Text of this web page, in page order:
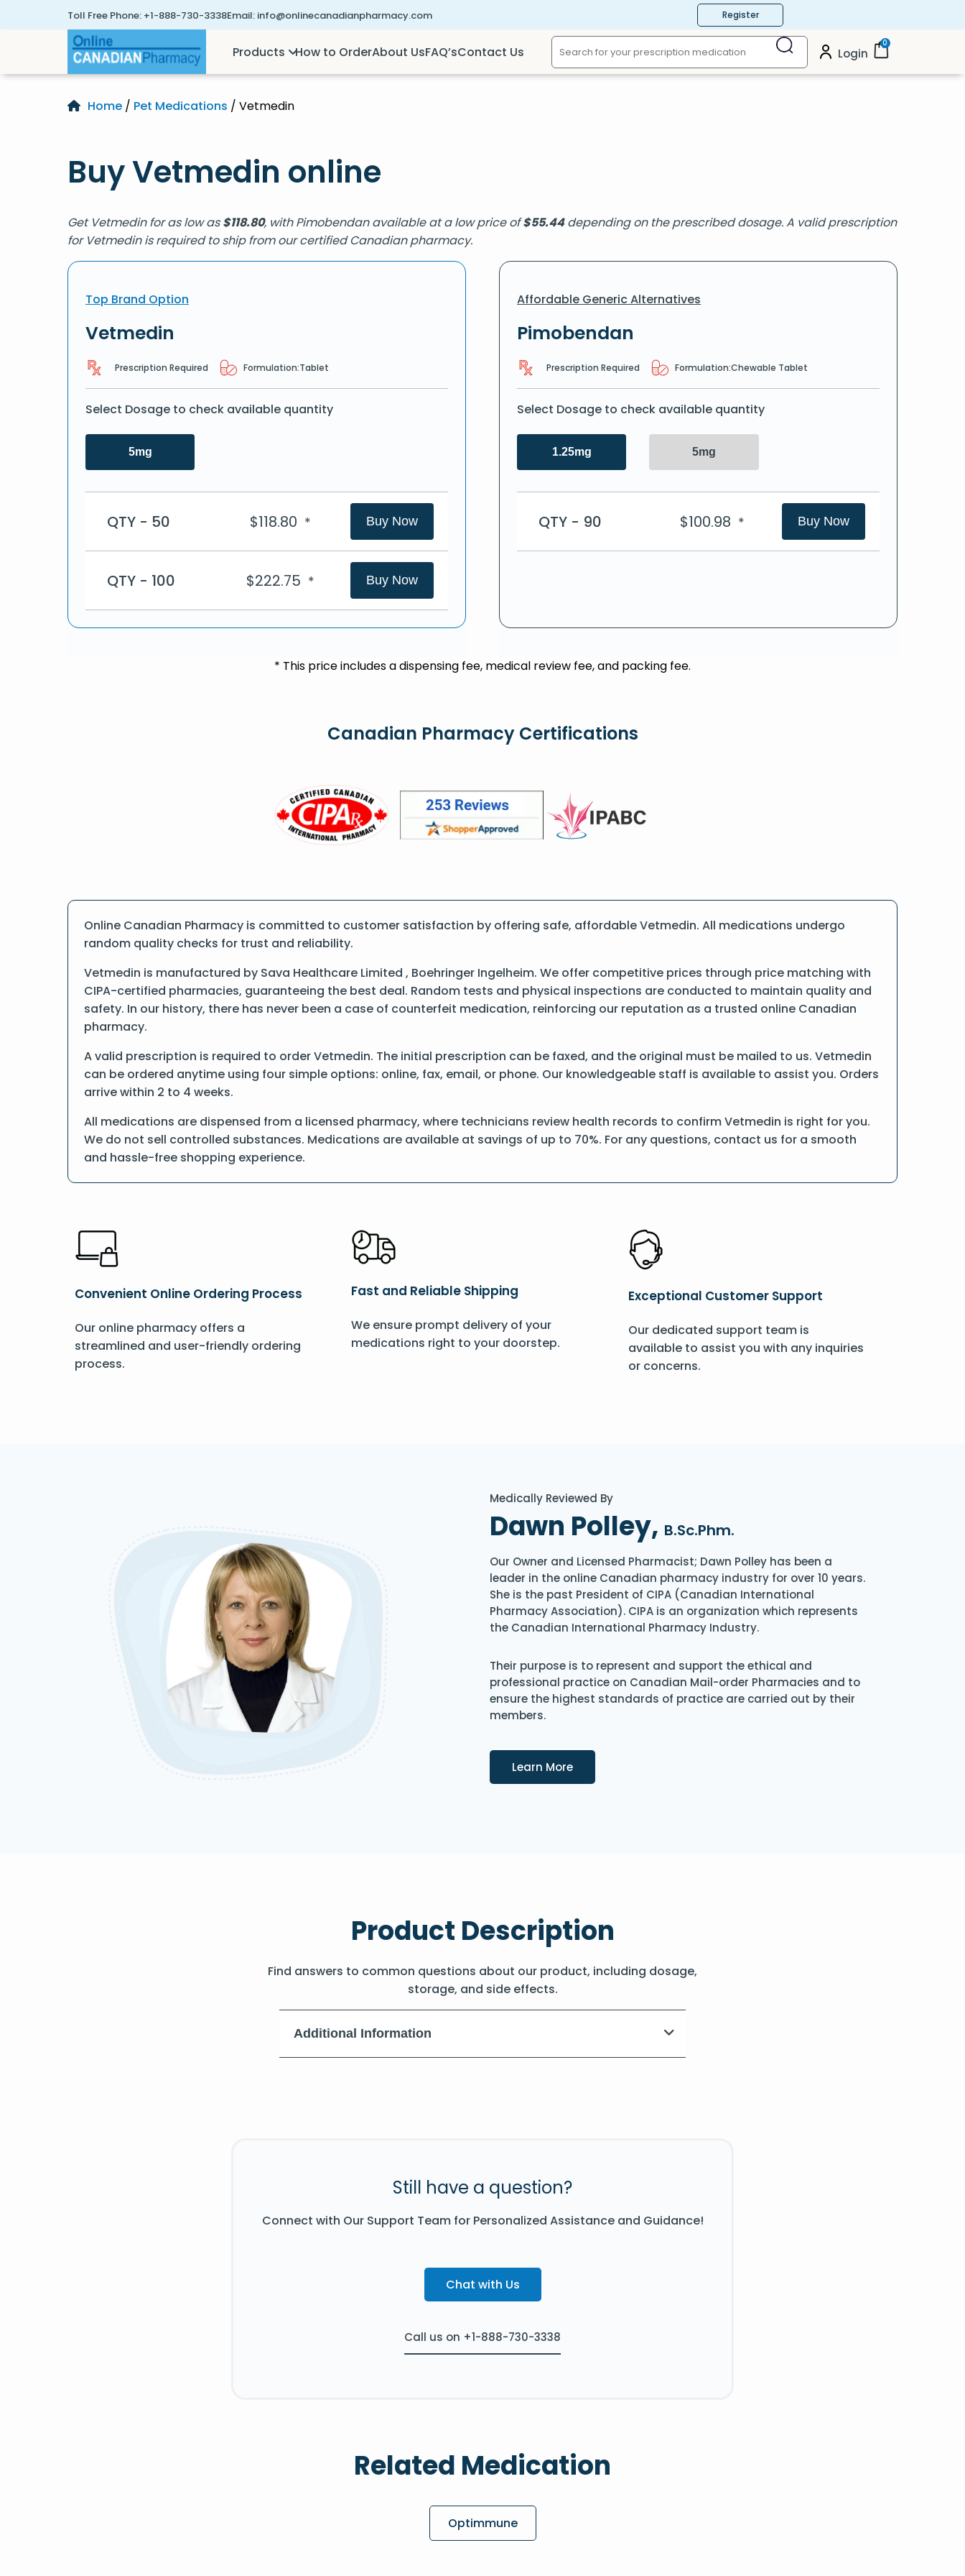
Toll Free Phone: +1-888-730-3338Email: info@onlinecanadianpharmacy.com Register
Products How to OrderAbout UsFAQ’sContact Us Login
0
Home / Pet Medications / Vetmedin
Buy Vetmedin online
Get Vetmedin for as low as$118.80, with Pimobendan available at a low price of$55.44depending on the prescribed dosage. A valid prescription
for Vetmedin is required to ship from our certified Canadian pharmacy.
Top Brand Option
Vetmedin
Prescription Required Formulation:Tablet
Select Dosage to check available quantity
5mg
QTY - 50 $118.80 * Buy Now
QTY - 100 $222.75 * Buy Now
Affordable Generic Alternatives
Pimobendan
Prescription Required Formulation:Chewable Tablet
Select Dosage to check available quantity
1.25mg 5mg
QTY - 90 $100.98 * Buy Now
* This price includes a dispensing fee, medical review fee, and packing fee.
Canadian Pharmacy Certifications
Online Canadian Pharmacy is committed to customer satisfaction by offering safe, affordable Vetmedin. All medications undergo
random quality checks for trust and reliability.
Vetmedin is manufactured by Sava Healthcare Limited , Boehringer Ingelheim. We offer competitive prices through price matching with
CIPA-certified pharmacies, guaranteeing the best deal. Random tests and physical inspections are conducted to maintain quality and
safety. In our history, there has never been a case of counterfeit medication, reinforcing our reputation as a trusted online Canadian
pharmacy.
A valid prescription is required to order Vetmedin. The initial prescription can be faxed, and the original must be mailed to us. Vetmedin
can be ordered anytime using four simple options: online, fax, email, or phone. Our knowledgeable staff is available to assist you. Orders
arrive within 2 to 4 weeks.
All medications are dispensed from a licensed pharmacy, where technicians review health records to confirm Vetmedin is right for you.
We do not sell controlled substances. Medications are available at savings of up to 70%. For any questions, contact us for a smooth
and hassle-free shopping experience.
Convenient Online Ordering Process
Our online pharmacy offers a
streamlined and user-friendly ordering
process.
Fast and Reliable Shipping
We ensure prompt delivery of your
medications right to your doorstep.
Exceptional Customer Support
Our dedicated support team is
available to assist you with any inquiries
or concerns.
Medically Reviewed By
Dawn Polley, B.Sc.Phm.
Our Owner and Licensed Pharmacist; Dawn Polley has been a
leader in the online Canadian pharmacy industry for over 10 years.
She is the past President of CIPA (Canadian International
Pharmacy Association). CIPA is an organization which represents
the Canadian International Pharmacy Industry.
Their purpose is to represent and support the ethical and
professional practice on Canadian Mail-order Pharmacies and to
ensure the highest standards of practice are carried out by their
members.
Learn MoreDetails
Product Description
Find answers to common questions about our product, including dosage,
storage, and side effects.
Additional Information
Still have a question?
Connect with Our Support Team for Personalized Assistance and Guidance!
Chat with Us
Call us on +1-888-730-3338
Related Medication
Optimmune